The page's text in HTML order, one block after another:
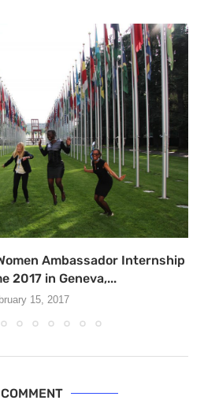
Ambassador Internship
2017 in Geneva,...
15, 2017